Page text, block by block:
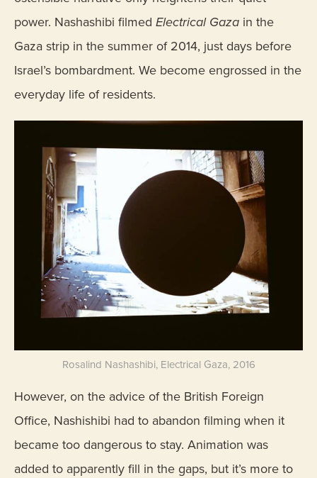
power. Nashashibi filmed Electrical Gaza in the
Gaza strip in the summer of 2014, just days before
Israel’s bombardment. We become engrossed in the
everyday life of residents.
Rosalind Nashashibi, Electrical Gaza, 2016
However, on the advice of the British Foreign
Office, Nashishibi had to abandon filming when it
became too dangerous to stay. Animation was
added to apparently fill in the gaps, but it’s more to